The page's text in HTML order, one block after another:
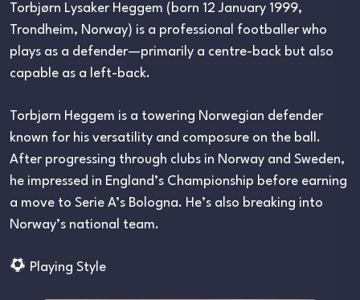
Torbjørn Lysaker Heggem (born 12 January 1999,
Trondheim, Norway) is a professional footballer who
plays as a defender—primarily a centre-back but also
capable as a left-back.
Torbjørn Heggem is a towering Norwegian defender
known for his versatility and composure on the ball.
After progressing through clubs in Norway and Sweden,
he impressed in England’s Championship before earning
a move to Serie A’s Bologna. He’s also breaking into
Norway’s national team.
Playing Style